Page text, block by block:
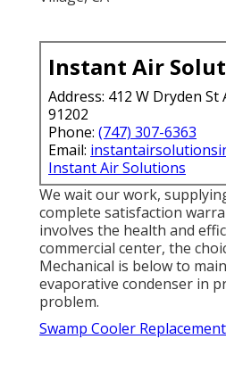
Instant Air
Address: 412 W Dryden St
91202
Phone: (747) 307-6363
Email:
Instant Air Solutions
We wait our work,
complete satisfaction
involves the health and
commercial center, the
Mechanical is below to
evaporative condenser in
problem.
Swamp Cooler